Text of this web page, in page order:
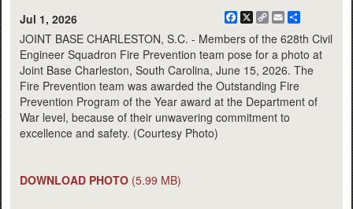
Jul 1, 2026
Facebook
X
CopyEmail
JOINT BASE CHARLESTON, S.C. - Members of the 628th Civil
Engineer Squadron Fire Prevention team pose for a photo at
Joint Base Charleston, South Carolina, June 15, 2026. The
Fire Prevention team was awarded the Outstanding Fire
Prevention Program of the Year award at the Department of
War level, because of their unwavering commitment to
excellence and safety. (Courtesy Photo)
DOWNLOAD PHOTO (5.99 MB)